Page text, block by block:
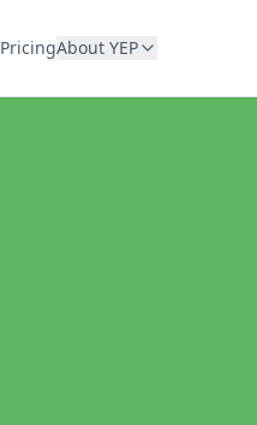
PricingAbout YEP